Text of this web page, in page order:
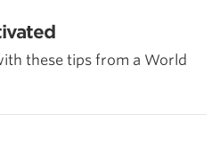
these tips from a World